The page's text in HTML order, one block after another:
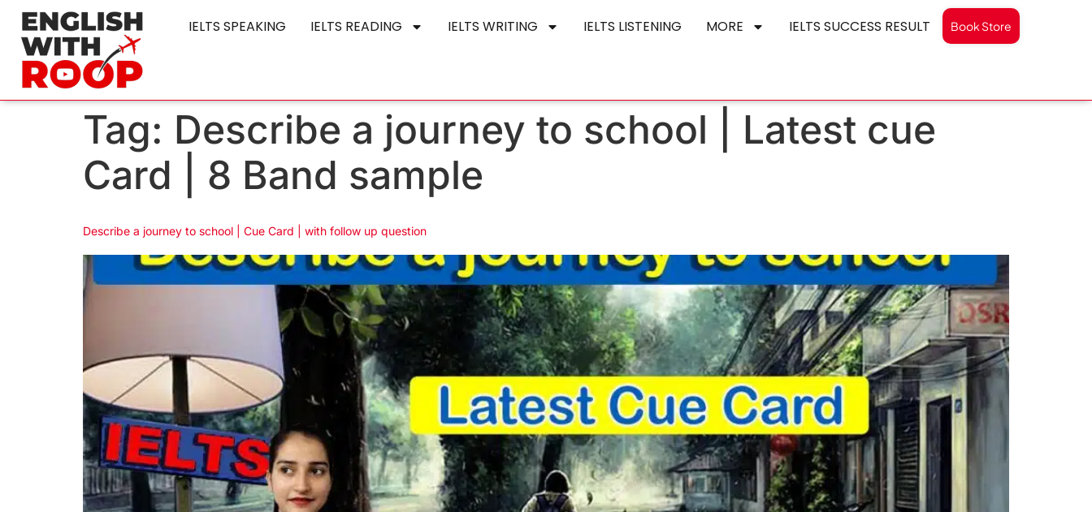
IELTS SPEAKING IELTS READING IELTS WRITING IELTS LISTENING MORE IELTS SUCCESS RESULT Book Store
Tag: Describe a journey to school | Latest cue
Card | 8 Band sample
Describe a journey to school | Cue Card | with follow up question